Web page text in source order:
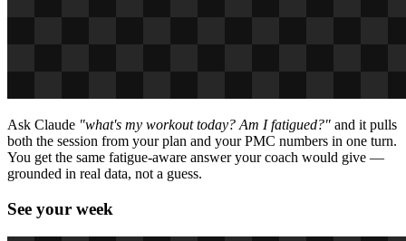
Ask Claude "what's my workout today? Am I fatigued?" and it pulls
both the session from your plan and your PMC numbers in one turn.
You get the same fatigue-aware answer your coach would give —
grounded in real data, not a guess.
See your week